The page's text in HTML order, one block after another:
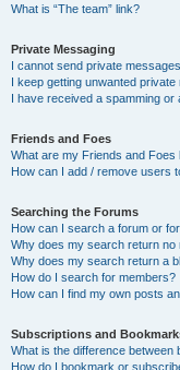
What is “The team” link?
Private Messaging
I cannot send private
I keep getting unwanted private
I have received a spamming or
Friends and Foes
What are my Friends and Foes
How can I add / remove users
Searching the Forums
How can I search a forum or
Why does my search return no
Why does my search return a
How do I search for members?
How can I find my own posts
Subscriptions and
What is the difference
How do I bookmark or